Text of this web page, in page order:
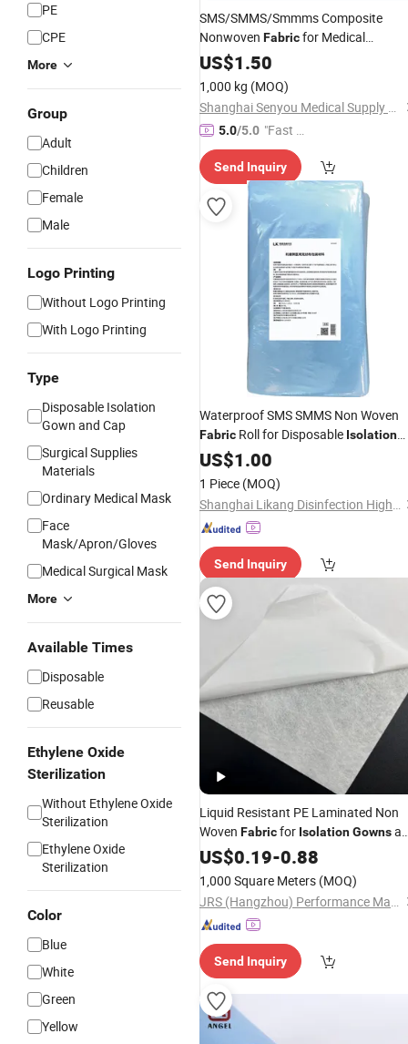
PE
CPE
More
Group
Adult
Children
Female
Male
Logo Printing
Without Logo Printing
With Logo Printing
Type
Disposable Isolation
Gown and Cap
Surgical Supplies
Materials
Ordinary Medical Mask
Face
Mask/Apron/Gloves
Medical Surgical Mask
More
Available Times
Disposable
Reusable
Ethylene Oxide
Sterilization
Without Ethylene Oxide
Sterilization
Ethylene Oxide
Sterilization
Color
Blue
White
Green
Yellow
SMS/SMMS/Smmms Composite
Nonwoven Fabricfor Medical
Isolation Gown
US$1.50
1,000 kg (MOQ)
Shanghai Senyou Medical Supply Co., Ltd
5.0/5.0 "Fast Di
spatch"
Send Inquiry
Waterproof SMS SMMS Non Woven
Fabric Roll for Disposable Isolation
Gown
US$1.00
1 Piece (MOQ)
Shanghai Likang Disinfection High-Tech Co., Ltd
Send Inquiry
Liquid Resistant PE Laminated Non
Woven Fabricfor IsolationGowns
Medical Drapes
US$0.19-0.88
1,000 Square Meters (MOQ)
JRS (Hangzhou) Performance Material Co., Ltd.
Send Inquiry